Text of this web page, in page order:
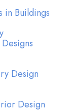
in Buildings
Design
Design